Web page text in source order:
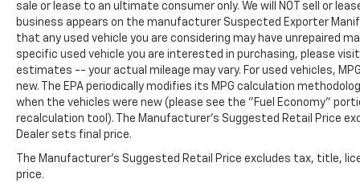
Entertainment and connectivity are handled
by the Uconnect 4C navigation system
featuring an 8.4-inch display, nine speakers
with surround sound, and compatibility with
Apple CarPlay and Android Auto. SiriusXM
satellite radio keeps you entertained across
any journey. The steering wheel-mounted
audio controls keep your focus on the road.
sale or lease to an ultimate consumer only. We will NOT sell or
business appears on the manufacturer Suspected Exporter
that any used vehicle you are considering may have unrepaired
specific used vehicle you are interested in purchasing, please visit
estimates -- your actual mileage may vary. For used vehicles,
new. The EPA periodically modifies its MPG calculation
when the vehicles were new (please see the "Fuel Economy"
recalculation tool). The Manufacturer's Suggested Retail Price
Dealer sets final price.
The Manufacturer's Suggested Retail Price excludes tax, title,
price.